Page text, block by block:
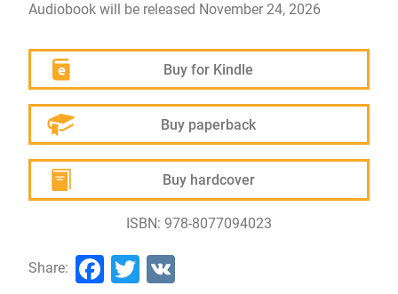
Audiobook will be released November 24, 2026
Buy for Kindle
Buy paperback
Buy hardcover
ISBN: 978-8077094023
Share: Facebook
Twitter